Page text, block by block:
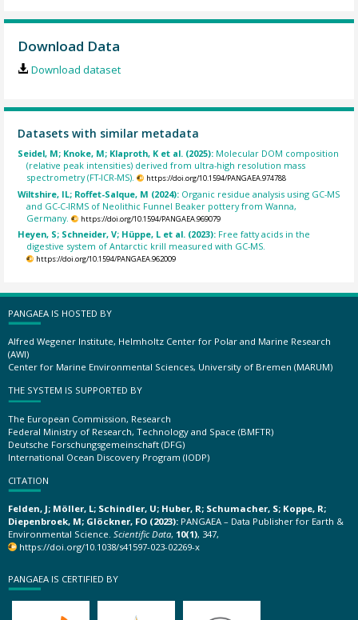
Download Data
Download dataset
Datasets with similar metadata
Seidel, M; Knoke, M; Klaproth, K et al. (2025): Molecular DOM composition
(relative peak intensities) derived from ultra-high resolution mass
spectrometry (FT-ICR-MS).
https://doi.org/10.1594/PANGAEA.974788
Wiltshire, IL; Roffet-Salque, M (2024): Organic residue analysis using GC-MS
and GC-C-IRMS of Neolithic Funnel Beaker pottery from Wanna,
Germany.
https://doi.org/10.1594/PANGAEA.969079
Heyen, S; Schneider, V; Hüppe, L et al. (2023): Free fatty acids in the
digestive system of Antarctic krill measured with GC-MS.
https://doi.org/10.1594/PANGAEA.962009
PANGAEA IS HOSTED BY
Alfred Wegener Institute, Helmholtz Center for Polar and Marine Research
(AWI)
Center for Marine Environmental Sciences, University of Bremen (MARUM)
THE SYSTEM IS SUPPORTED BY
The European Commission, Research
Federal Ministry of Research, Technology and Space (BMFTR)
Deutsche Forschungsgemeinschaft (DFG)
International Ocean Discovery Program (IODP)
CITATION
Felden, J; Möller, L; Schindler, U; Huber, R; Schumacher, S; Koppe, R;
Diepenbroek, M; Glöckner, FO (2023): PANGAEA – Data Publisher for Earth &
Environmental Science. Scientific Data, 10(1), 347,
https://doi.org/10.1038/s41597-023-02269-x
PANGAEA IS CERTIFIED BY